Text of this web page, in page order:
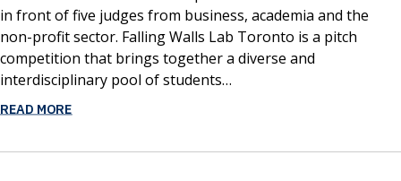
in front of five judges from business, academia and the
non-profit sector. Falling Walls Lab Toronto is a pitch
competition that brings together a diverse and
interdisciplinary pool of students…
READ MORE